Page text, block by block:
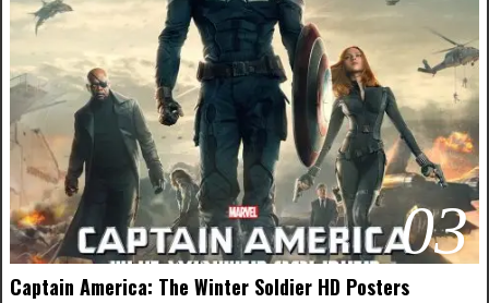
03
Captain America: The Winter Soldier HD Posters